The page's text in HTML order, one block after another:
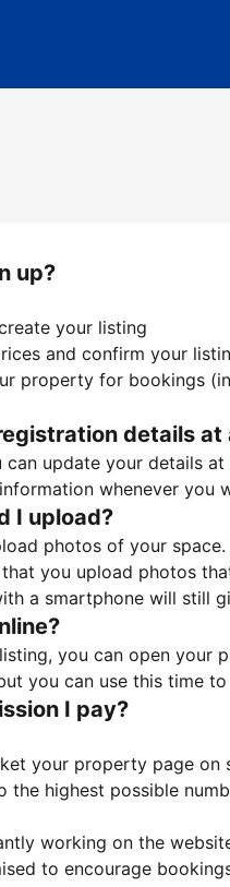
up?
your listing
and confirm your
property for bookings
details at
can update your details
whenever you
I upload?
photos of your
you upload photos
a smartphone will still
you can open
you can use this time
I pay?
your property page on
the highest possible
working on the
to encourage